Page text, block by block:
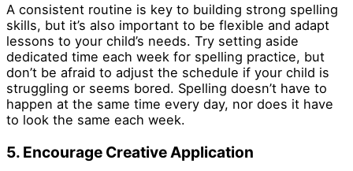
A consistent routine is key to building strong spelling
skills, but it’s also important to be flexible and adapt
lessons to your child’s needs. Try setting aside
dedicated time each week for spelling practice, but
don’t be afraid to adjust the schedule if your child is
struggling or seems bored. Spelling doesn’t have to
happen at the same time every day, nor does it have
to look the same each week.
5. Encourage Creative Application